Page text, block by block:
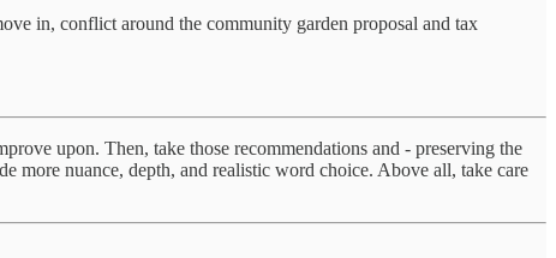
in, conflict around the community garden proposal and tax
upon. Then, take those recommendations and - preserving the
more nuance, depth, and realistic word choice. Above all, take care